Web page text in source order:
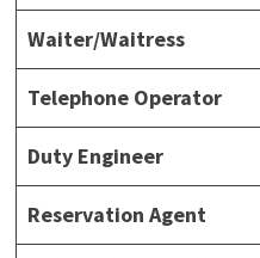
Waiter/Waitress
Telephone Operator
Duty Engineer
Reservation Agent